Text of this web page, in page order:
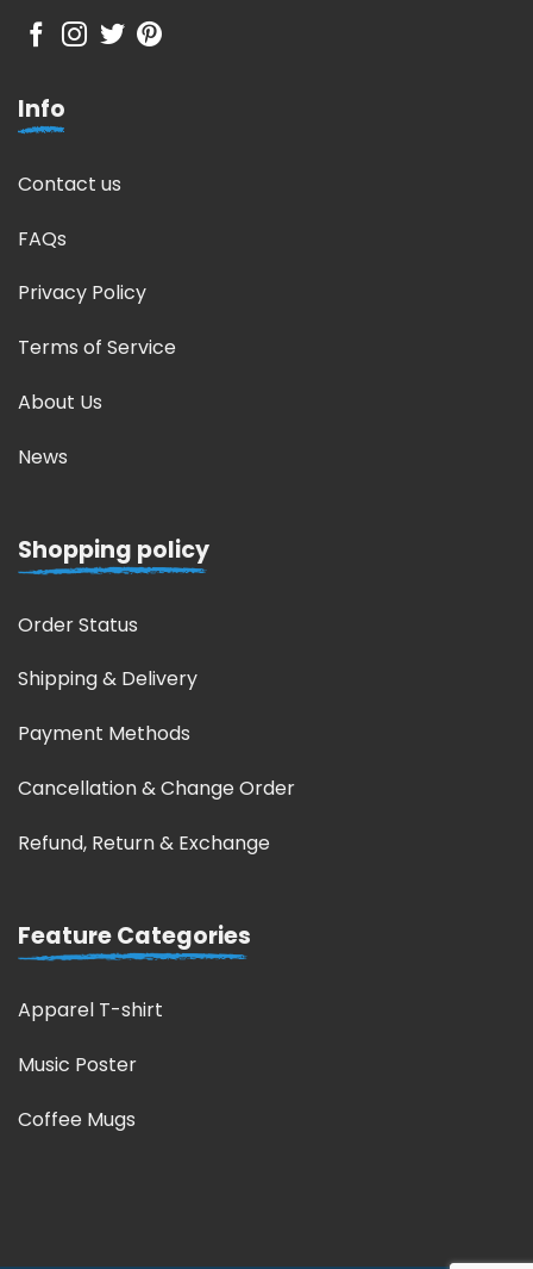
Info
Contact us
FAQs
Privacy Policy
Terms of Service
About Us
News
Shopping policy
Order Status
Shipping & Delivery
Payment Methods
Cancellation & Change Order
Refund, Return & Exchange
Feature Categories
Apparel T-shirt
Music Poster
Coffee Mugs